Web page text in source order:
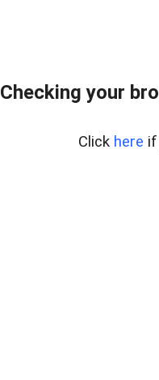
Checking your
Click here